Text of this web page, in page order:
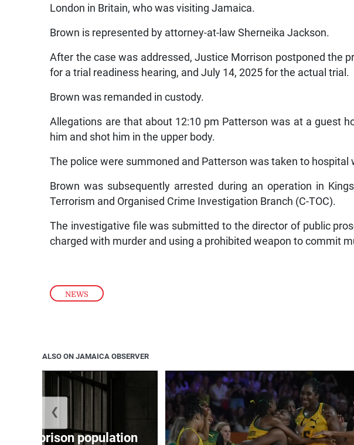
NEWS
London in Britain, who was visiting Jamaica.
Brown is represented by attorney-at-law Sherneika Jackson.
After the case was addressed, Justice Morrison postponed the
for a trial readiness hearing, and July 14, 2025 for the actual trial.
Brown was remanded in custody.
Allegations are that about 12:10 pm Patterson was at a guest
him and shot him in the upper body.
The police were summoned and Patterson was taken to hospital
Brown was subsequently arrested during an operation in
Terrorism and Organised Crime Investigation Branch (C-TOC).
The investigative file was submitted to the director of public
charged with murder and using a prohibited weapon to commit
ALSO ON JAMAICA OBSERVER
adult prison population
❮